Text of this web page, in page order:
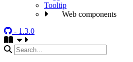
Tooltip
Web components
- 1.3.0